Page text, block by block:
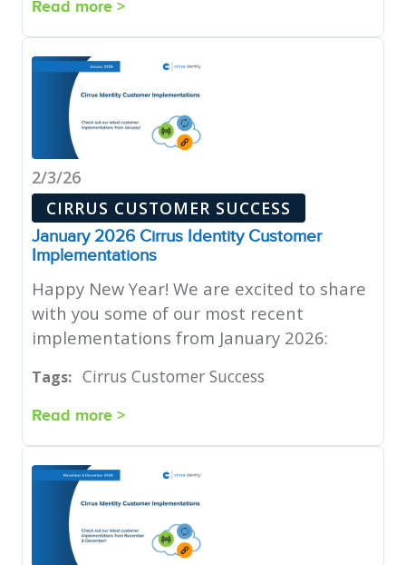
Read more >
2/3/26
CIRRUS CUSTOMER SUCCESS
January 2026 Cirrus Identity Customer
Implementations
Happy New Year! We are excited to share
with you some of our most recent
implementations from January 2026:
Tags: Cirrus Customer Success
Read more >